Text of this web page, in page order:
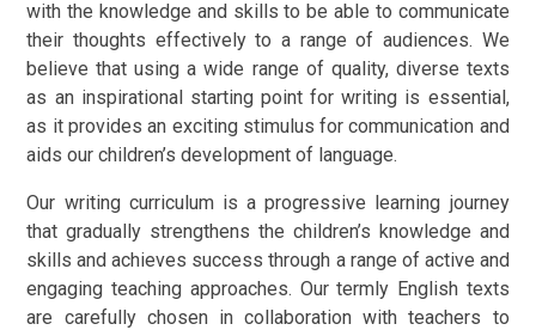
with the knowledge and skills to be able to communicate
their thoughts effectively to a range of audiences. We
believe that using a wide range of quality, diverse texts
as an inspirational starting point for writing is essential,
as it provides an exciting stimulus for communication and
aids our children’s development of language.
Our writing curriculum is a progressive learning journey
that gradually strengthens the children’s knowledge and
skills and achieves success through a range of active and
engaging teaching approaches. Our termly English texts
are carefully chosen in collaboration with teachers to